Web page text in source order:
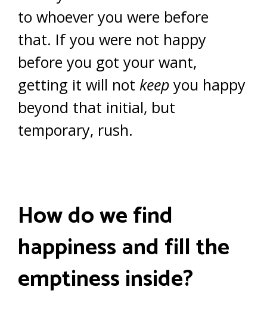
to whoever you were before
that. If you were not happy
before you got your want,
getting it will not keep you happy
beyond that initial, but
temporary, rush.
How do we find
happiness and fill the
emptiness inside?